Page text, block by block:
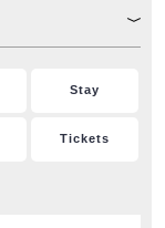
Stay
Tickets